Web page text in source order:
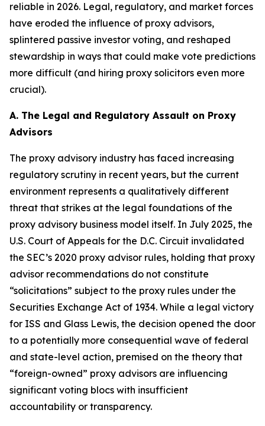
reliable in 2026. Legal, regulatory, and market forces
have eroded the influence of proxy advisors,
splintered passive investor voting, and reshaped
stewardship in ways that could make vote predictions
more difficult (and hiring proxy solicitors even more
crucial).
A. The Legal and Regulatory Assault on Proxy
Advisors
The proxy advisory industry has faced increasing
regulatory scrutiny in recent years, but the current
environment represents a qualitatively different
threat that strikes at the legal foundations of the
proxy advisory business model itself. In July 2025, the
U.S. Court of Appeals for the D.C. Circuit invalidated
the SEC’s 2020 proxy advisor rules, holding that proxy
advisor recommendations do not constitute
“solicitations” subject to the proxy rules under the
Securities Exchange Act of 1934. While a legal victory
for ISS and Glass Lewis, the decision opened the door
to a potentially more consequential wave of federal
and state-level action, premised on the theory that
“foreign-owned” proxy advisors are influencing
significant voting blocs with insufficient
accountability or transparency.